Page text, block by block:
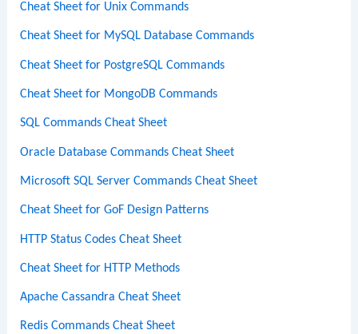
Cheat Sheet for Unix Commands
Cheat Sheet for MySQL Database Commands
Cheat Sheet for PostgreSQL Commands
Cheat Sheet for MongoDB Commands
SQL Commands Cheat Sheet
Oracle Database Commands Cheat Sheet
Microsoft SQL Server Commands Cheat Sheet
Cheat Sheet for GoF Design Patterns
HTTP Status Codes Cheat Sheet
Cheat Sheet for HTTP Methods
Apache Cassandra Cheat Sheet
Redis Commands Cheat Sheet